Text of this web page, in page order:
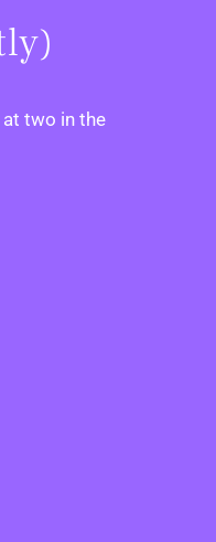
two in the